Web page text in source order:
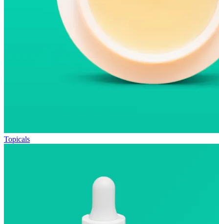
Topicals